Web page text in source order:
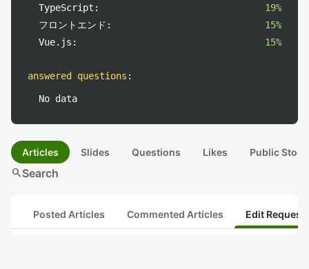
TypeScript:
19%
フロントエンド:
15%
Vue.js:
15%
answered questions :
No data
Articles Slides Questions Likes Public
searchSearch
Posted Articles Commented Articles Edit